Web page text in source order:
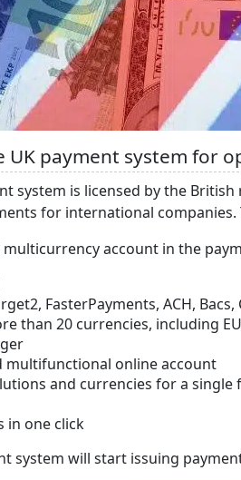
UK payment system for
system is licensed by the
for international
account in the
FasterPayments, ACH,
than 20 currencies, including
multifunctional online account
and currencies for a single
in one click
system will start issuing